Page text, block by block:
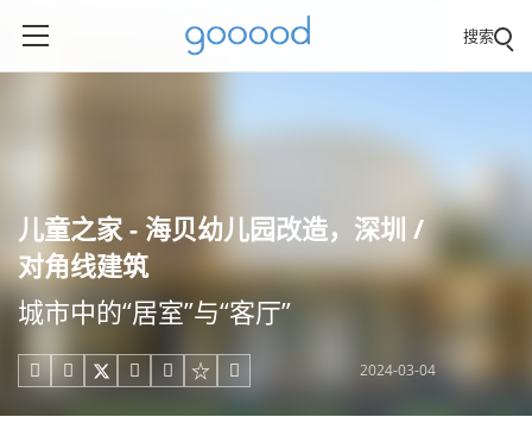
搜索
儿童之家 - 海贝幼儿园改造，深圳 /
对角线建筑
城市中的“居室”与“客厅”
     2024-03-04